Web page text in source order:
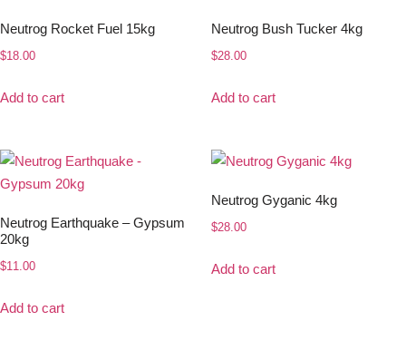
Neutrog Rocket Fuel 15kg
$18.00
Add to cart
Neutrog Bush Tucker 4kg
$28.00
Add to cart
Neutrog Earthquake – Gypsum
20kg
$11.00
Add to cart
Neutrog Gyganic 4kg
$28.00
Add to cart